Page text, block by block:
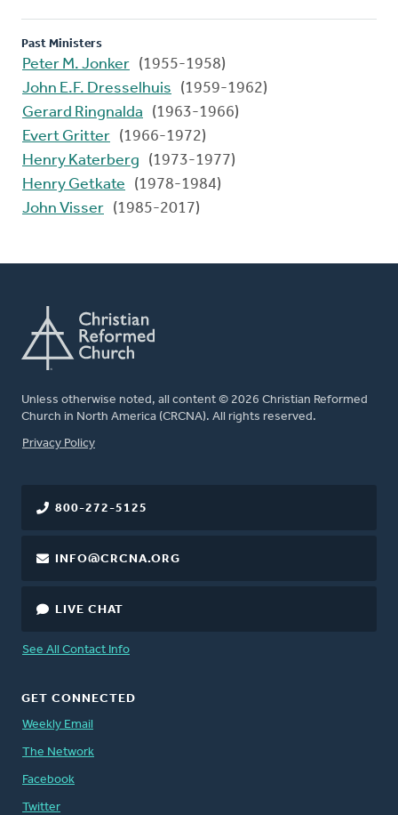
Past Ministers
Peter M. Jonker (1955-1958)
John E.F. Dresselhuis
(1959-1962)
Gerard Ringnalda
(1963-1966)
Evert Gritter (1966-1972)
Henry Katerberg
(1973-1977)
Henry Getkate
(1978-1984)
John Visser (1985-2017)
Unless otherwise noted, all content © 2026 Christian Reformed
Church in North America (CRCNA). All rights reserved.
FOOTER
Privacy Policy
800-272-5125
INFO@CRCNA.ORG
LIVE CHAT
See All Contact Info
GET CONNECTED
Weekly Email
The Network
Facebook
Twitter